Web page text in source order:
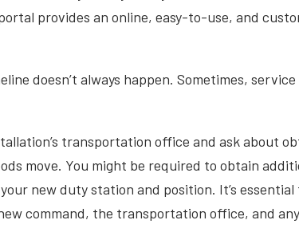
provides an online, easy-to-use, and
doesn’t always happen. Sometimes,
transportation office and ask about
move. You might be required to obtain
new duty station and position. It’s
command, the transportation office, and